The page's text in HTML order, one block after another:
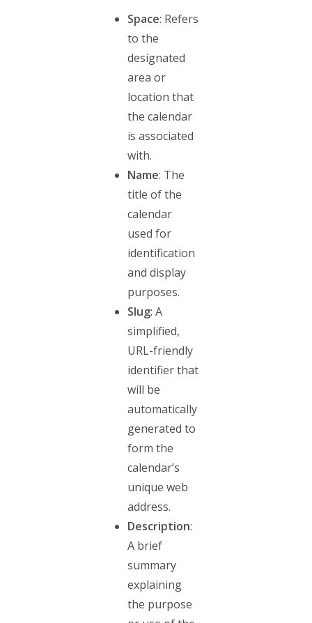
Space: Refers
to the
designated
area or
location that
the calendar
is associated
with.
Name: The
title of the
calendar
used for
identification
and display
purposes.
Slug: A
simplified,
URL-friendly
identifier that
will be
automatically
generated to
form the
calendar’s
unique web
address.
Description:
A brief
summary
explaining
the purpose